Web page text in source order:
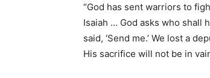
“God has sent warriors to
Isaiah … God asks who shall
said, ‘Send me.’ We lost a
His sacrifice will not be in